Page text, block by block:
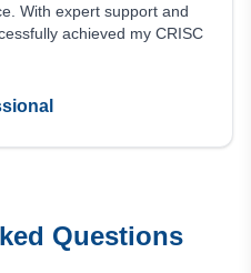
With expert support and
achieved my CRISC
Questions